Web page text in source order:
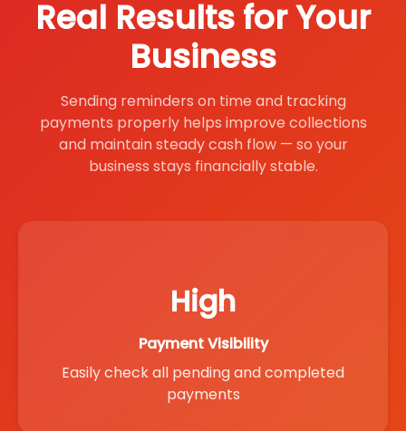
Real Results for Your
Business
Sending reminders on time and tracking
payments properly helps improve collections
and maintain steady cash flow — so your
business stays financially stable.
High
Payment Visibility
Easily check all pending and completed
payments